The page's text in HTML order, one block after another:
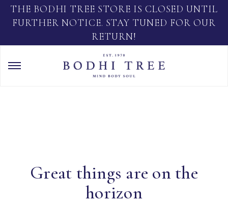
THE BODHI TREE STORE IS CLOSED UNTIL
FURTHER NOTICE. STAY TUNED FOR OUR
RETURN!
Great things are on the
horizon